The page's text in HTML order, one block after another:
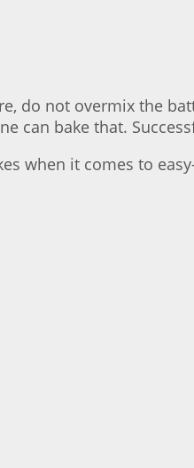
do not overmix the
can bake that.
when it comes to